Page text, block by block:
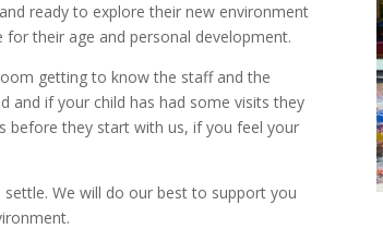
ready to explore their new environment
their age and personal development.
getting to know the staff and the
and if your child has had some visits they
before they start with us, if you feel your
We will do our best to support you